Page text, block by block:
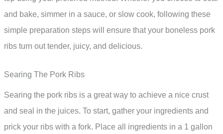
and bake, simmer in a sauce, or slow cook, following these
simple preparation steps will ensure that your boneless pork
ribs turn out tender, juicy, and delicious.
Searing The Pork Ribs
Searing the pork ribs is a great way to achieve a nice crust
and seal in the juices. To start, gather your ingredients and
prick your ribs with a fork. Place all ingredients in a 1 gallon